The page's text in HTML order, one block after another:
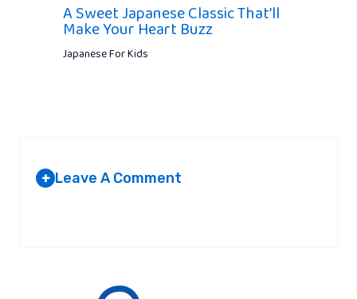
A Sweet Japanese Classic That’ll
Make Your Heart Buzz
Japanese For Kids
+ Leave A Comment